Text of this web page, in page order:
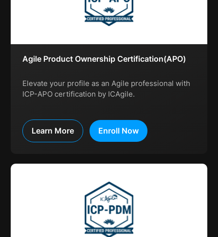
Agile Product Ownership Certification(APO)
Elevate your profile as an Agile professional with
ICP-APO certification by ICAgile.
Learn More Enroll Now